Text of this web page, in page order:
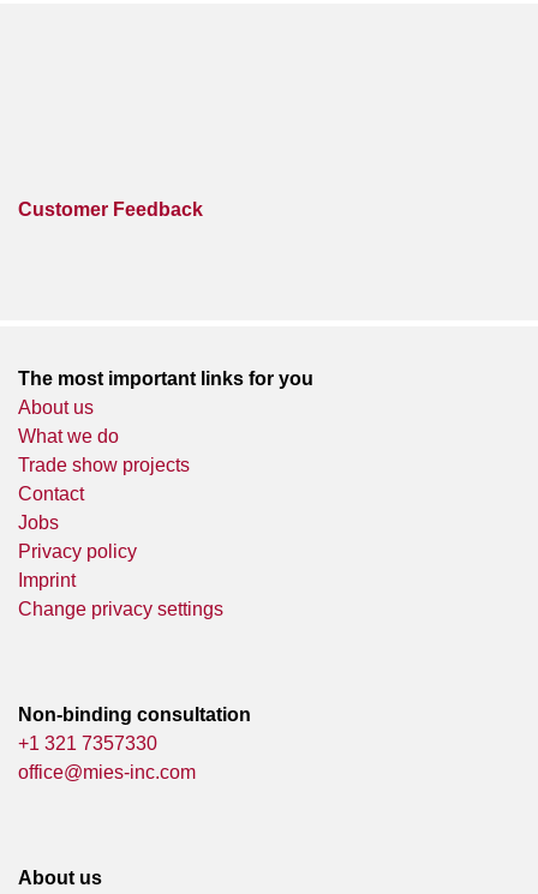
Customer Feedback
The most important links for you
About us
What we do
Trade show projects
Contact
Jobs
Privacy policy
Imprint
Change privacy settings
Non-binding consultation
+1 321 7357330
office@mies-inc.com
About us